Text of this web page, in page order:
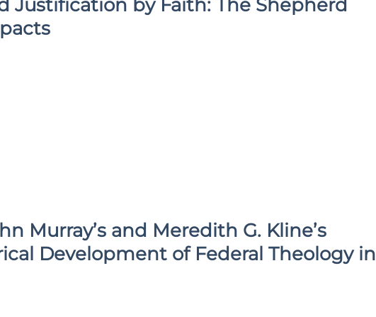
Justification by Faith: The Shepherd
Murray’s and Meredith G. Kline’s
Development of Federal Theology in